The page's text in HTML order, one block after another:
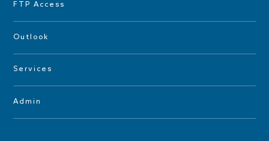
FTP Access
Outlook
Services
Admin